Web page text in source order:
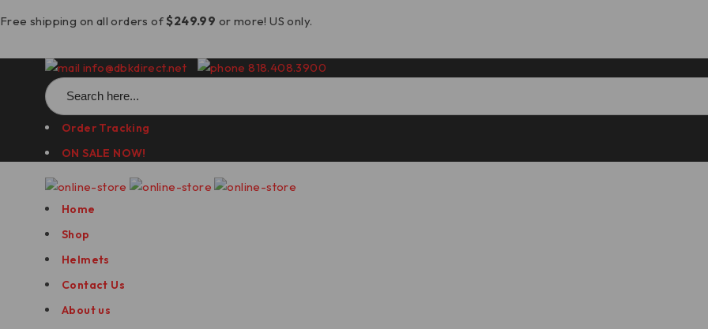
Free shipping on all orders of$249.99 or more! US only.
info@dbkdirect.net 818.408.3900
Search
for:
Order Tracking
ON SALE NOW!
Home
Shop
Helmets
Contact Us
About us